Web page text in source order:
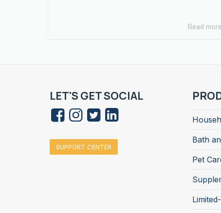
Read more
LET'S GET SOCIAL
SUPPORT CENTER
Bath
Pet